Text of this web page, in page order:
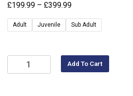
£199.99 – £399.99
Adult Juvenile Sub Adult
Add To Cart